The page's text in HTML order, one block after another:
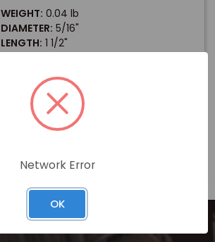
WEIGHT: 0.04 lb
DIAMETER: 5/16"
LENGTH: 1 1/2"
In stock
Network Error
OK